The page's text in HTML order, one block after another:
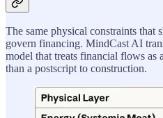
The same physical constraints that
govern financing. MindCast AI
model that treats financial flows as
than a postscript to construction.